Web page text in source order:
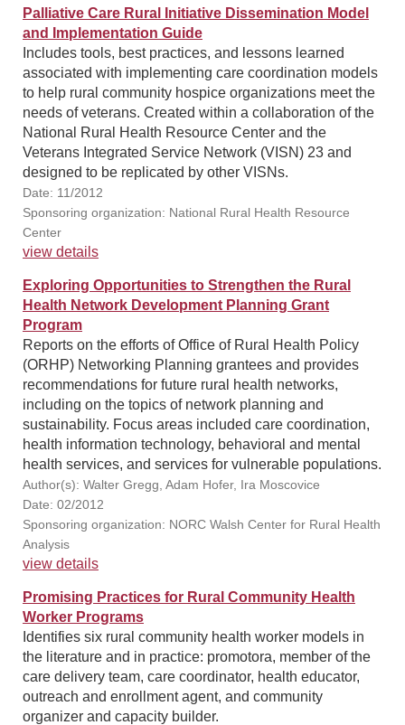
Palliative Care Rural Initiative Dissemination Model
and Implementation Guide
Includes tools, best practices, and lessons learned
associated with implementing care coordination models
to help rural community hospice organizations meet the
needs of veterans. Created within a collaboration of the
National Rural Health Resource Center and the
Veterans Integrated Service Network (VISN) 23 and
designed to be replicated by other VISNs.
Date: 11/2012
Sponsoring organization: National Rural Health Resource
Center
view details
Exploring Opportunities to Strengthen the Rural
Health Network Development Planning Grant
Program
Reports on the efforts of Office of Rural Health Policy
(ORHP) Networking Planning grantees and provides
recommendations for future rural health networks,
including on the topics of network planning and
sustainability. Focus areas included care coordination,
health information technology, behavioral and mental
health services, and services for vulnerable populations.
Author(s): Walter Gregg, Adam Hofer, Ira Moscovice
Date: 02/2012
Sponsoring organization: NORC Walsh Center for Rural Health
Analysis
view details
Promising Practices for Rural Community Health
Worker Programs
Identifies six rural community health worker models in
the literature and in practice: promotora, member of the
care delivery team, care coordinator, health educator,
outreach and enrollment agent, and community
organizer and capacity builder.